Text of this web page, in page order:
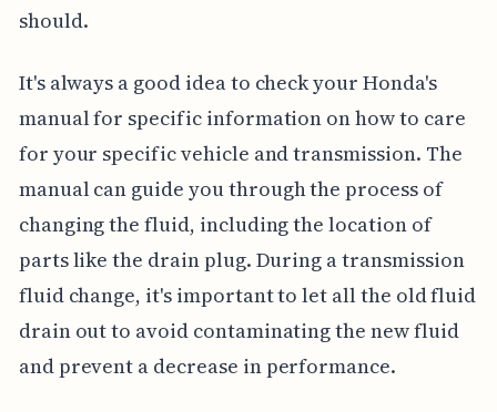
should.
It's always a good idea to check your Honda's
manual for specific information on how to care
for your specific vehicle and transmission. The
manual can guide you through the process of
changing the fluid, including the location of
parts like the drain plug. During a transmission
fluid change, it's important to let all the old fluid
drain out to avoid contaminating the new fluid
and prevent a decrease in performance.